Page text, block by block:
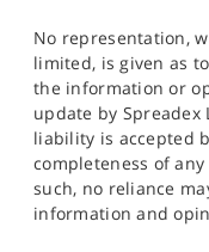
No representation,
limited, is given as
the information or
update by
liability is accepted
completeness of
such, no reliance
information and